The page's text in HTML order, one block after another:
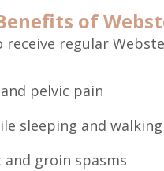
of
receive regular
pelvic pain
sleeping and walking
groin spasms